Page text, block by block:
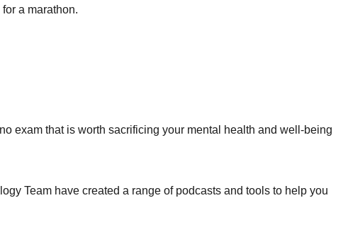
a marathon.
exam that is worth sacrificing your mental health and well-being
Team have created a range of podcasts and tools to help you